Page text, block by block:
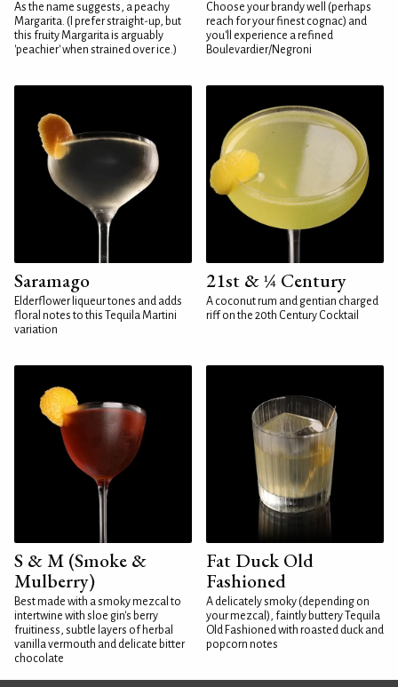
As the name suggests, a peachy
Margarita. (I prefer straight-up, but
this fruity Margarita is arguably
'peachier' when strained over ice.)
Choose your brandy well (perhaps
reach for your finest cognac) and
you'll experience a refined
Boulevardier/Negroni
Saramago
Elderflower liqueur tones and adds
floral notes to this Tequila Martini
variation
21st & ¼ Century
A coconut rum and gentian charged
riff on the 20th Century Cocktail
S & M (Smoke &
Mulberry)
Best made with a smoky mezcal to
intertwine with sloe gin's berry
fruitiness, subtle layers of herbal
vanilla vermouth and delicate bitter
chocolate
Fat Duck Old
Fashioned
A delicately smoky (depending on
your mezcal), faintly buttery Tequila
Old Fashioned with roasted duck and
popcorn notes